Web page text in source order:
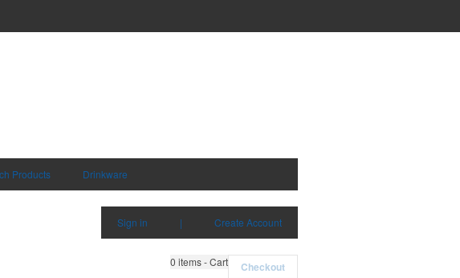
Products Drinkware
Sign in | Create Account
0 items - Cart Checkout